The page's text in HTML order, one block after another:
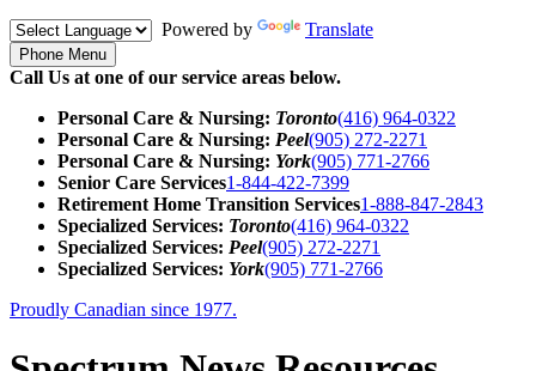
Powered by
Translate
Phone Menu
Call Us at one of our service areas below.
Personal Care & Nursing: Toronto(416) 964-0322
Personal Care & Nursing: Peel(905) 272-2271
Personal Care & Nursing: York(905) 771-2766
Senior Care Services1-844-422-7399
Retirement Home Transition Services1-888-847-2843
Specialized Services: Toronto(416) 964-0322
Specialized Services: Peel(905) 272-2271
Specialized Services: York(905) 771-2766
Proudly Canadian since 1977.